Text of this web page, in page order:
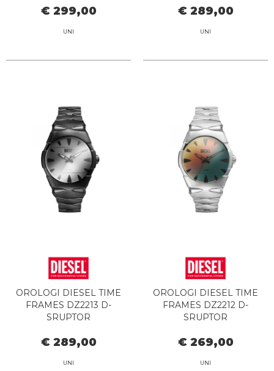
€ 299,00
UNI
€ 289,00
UNI
OROLOGI DIESEL TIME
FRAMES DZ2213 D-
SRUPTOR
€ 289,00
UNI
OROLOGI DIESEL TIME
FRAMES DZ2212 D-
SRUPTOR
€ 269,00
UNI